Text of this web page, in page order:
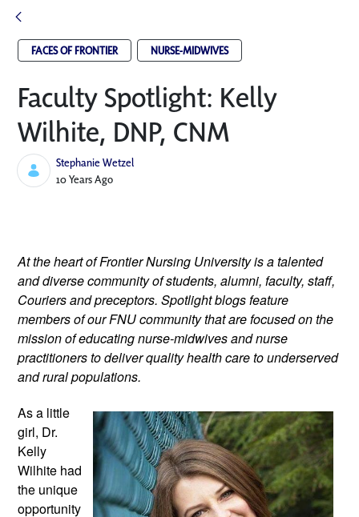
FACES OF FRONTIER NURSE-MIDWIVES
Faculty Spotlight: Kelly
Wilhite, DNP, CNM
Stephanie Wetzel
Published Date
10 Years Ago
At the heart of Frontier Nursing University is a talented
and diverse community of students, alumni, faculty, staff,
Couriers and preceptors. Spotlight blogs feature
members of our FNU community that are focused on the
mission of educating nurse-midwives and nurse
practitioners to deliver quality health care to underserved
and rural populations.
As a little
girl, Dr.
Kelly
Wilhite had
the unique
opportunity